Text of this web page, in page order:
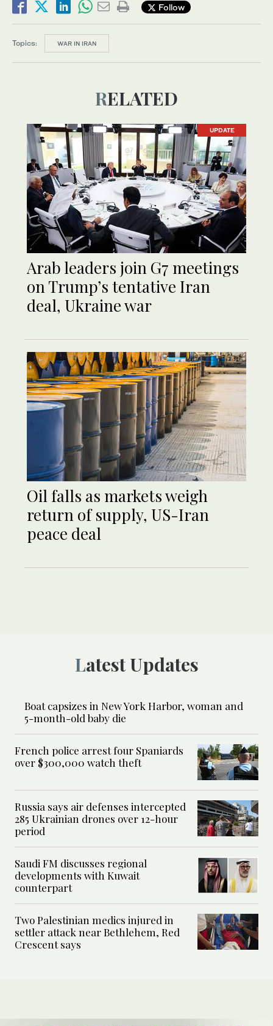
Follow
Topics: WAR IN IRAN
RELATED
UPDATE
Arab leaders join G7 meetings
on Trump’s tentative Iran
deal, Ukraine war
Oil falls as markets weigh
return of supply, US-Iran
peace deal
Latest Updates
Boat capsizes in New York Harbor, woman and
5-month-old baby die
French police arrest four Spaniards
over $300,000 watch theft
Russia says air defenses intercepted
285 Ukrainian drones over 12-hour
period
Saudi FM discusses regional
developments with Kuwait
counterpart
Two Palestinian medics injured in
settler attack near Bethlehem, Red
Crescent says